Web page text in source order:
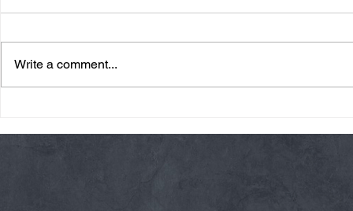
Write a comment...